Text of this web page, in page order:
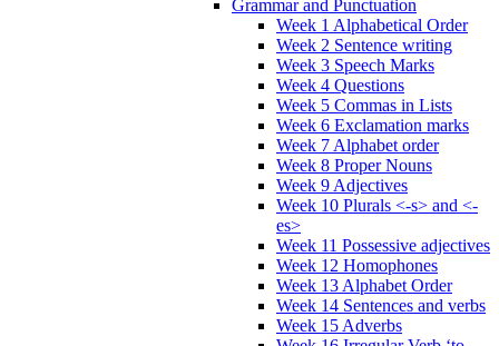
Grammar and Punctuation
Week 1 Alphabetical Order
Week 2 Sentence writing
Week 3 Speech Marks
Week 4 Questions
Week 5 Commas in Lists
Week 6 Exclamation marks
Week 7 Alphabet order
Week 8 Proper Nouns
Week 9 Adjectives
Week 10 Plurals <-s> and <-
es>
Week 11 Possessive adjectives
Week 12 Homophones
Week 13 Alphabet Order
Week 14 Sentences and verbs
Week 15 Adverbs